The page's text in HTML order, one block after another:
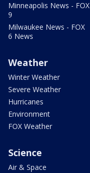
Minneapolis News - FOX
9
Milwaukee News - FOX
6 News
Weather
Winter Weather
Severe Weather
Hurricanes
Environment
FOX Weather
Science
Air & Space